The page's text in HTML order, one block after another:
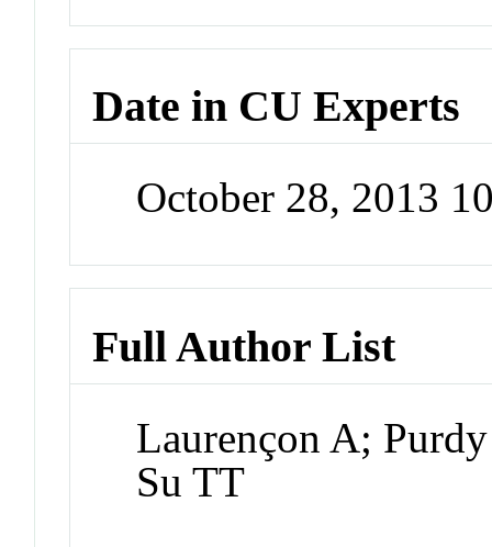
Date in CU Experts
October 28, 2013
Full Author List
Laurençon A;
Su TT